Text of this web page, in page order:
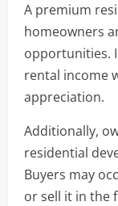
A premium
homeowners
opportunities.
rental income
appreciation.
Additionally,
residential
Buyers may
or sell it in the